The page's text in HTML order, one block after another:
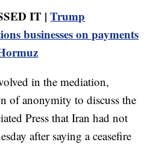
IT |Trump
businesses on payments
in the mediation,
of anonymity to discuss the
Press that Iran had not
after saying a ceasefire